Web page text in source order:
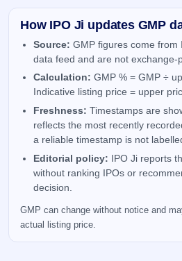
How IPO Ji updates GMP
Source: GMP figures come from
data feed and are not exchange-
Calculation: GMP % = GMP ÷
Indicative listing price = upper
Freshness: Timestamps are
reflects the most recently
a reliable timestamp is not
Editorial policy: IPO Ji reports
without ranking IPOs or
decision.
GMP can change without notice and
actual listing price.